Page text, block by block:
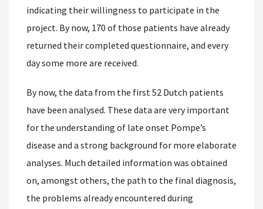
indicating their willingness to participate in the
project. By now, 170 of those patients have already
returned their completed questionnaire, and every
day some more are received.
By now, the data from the first 52 Dutch patients
have been analysed. These data are very important
for the understanding of late onset Pompe’s
disease and a strong background for more elaborate
analyses. Much detailed information was obtained
on, amongst others, the path to the final diagnosis,
the problems already encountered during